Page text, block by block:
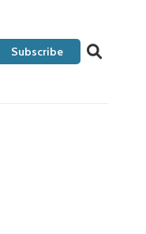
Subscribe